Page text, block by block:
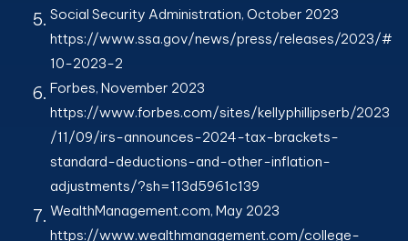
Social Security Administration, October 2023
https://www.ssa.gov/news/press/releases/2023/#
10-2023-2
Forbes, November 2023
https://www.forbes.com/sites/kellyphillipserb/2023
/11/09/irs-announces-2024-tax-brackets-
standard-deductions-and-other-inflation-
adjustments/?sh=113d5961c139
WealthManagement.com, May 2023
https://www.wealthmanagement.com/college-